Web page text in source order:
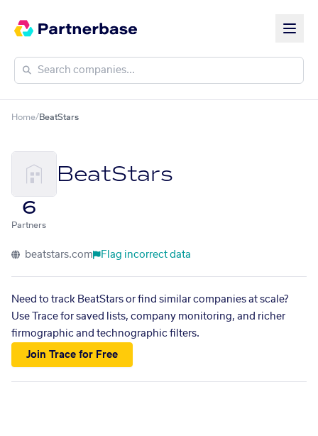
Home/BeatStars
BeatStars
6
Partners
beatstars.com Flag incorrect data
Need to track BeatStars or find similar companies at scale?
Use Trace for saved lists, company monitoring, and richer
firmographic and technographic filters.
Join Trace for Free